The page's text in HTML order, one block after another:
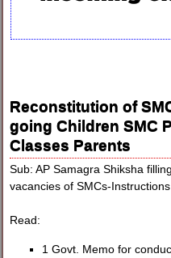
Reconstitution of
going Children SMC
Classes Parents
Sub: AP Samagra Shiksha
vacancies of SMCs-
Read:
1 Govt. Memo for